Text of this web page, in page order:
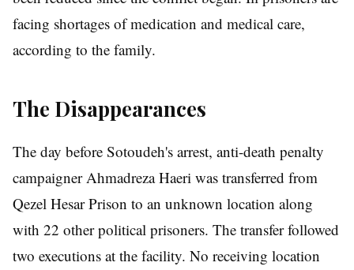
facing shortages of medication and medical care,
according to the family.
The Disappearances
The day before Sotoudeh's arrest, anti-death penalty
campaigner Ahmadreza Haeri was transferred from
Qezel Hesar Prison to an unknown location along
with 22 other political prisoners. The transfer followed
two executions at the facility. No receiving location